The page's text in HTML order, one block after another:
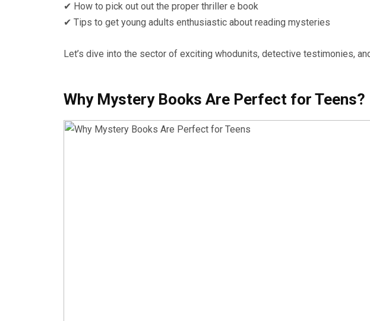
✔ How to pick out out the proper thriller e book
✔ Tips to get young adults enthusiastic about reading mysteries
Let’s dive into the sector of exciting whodunits, detective testimonies,
Why Mystery Books Are Perfect for Teens?